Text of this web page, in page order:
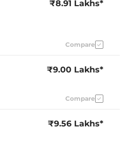
₹8.91 Lakhs*
Compare
₹9.00 Lakhs*
Compare
₹9.56 Lakhs*